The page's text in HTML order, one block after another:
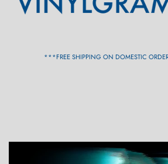
***FREE SHIPPING ON DOMESTIC